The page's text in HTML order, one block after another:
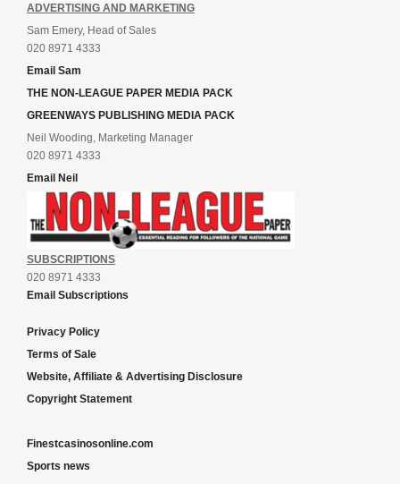
ADVERTISING AND MARKETING
Sam Emery, Head of Sales
020 8971 4333
Email Sam
THE NON-LEAGUE PAPER MEDIA PACK
GREENWAYS PUBLISHING MEDIA PACK
Neil Wooding, Marketing Manager
020 8971 4333
Email Neil
SUBSCRIPTIONS
020 8971 4333
Email Subscriptions
Privacy Policy
Terms of Sale
Website, Affiliate & Advertising Disclosure
Copyright Statement
Finestcasinosonline.com
Sports news